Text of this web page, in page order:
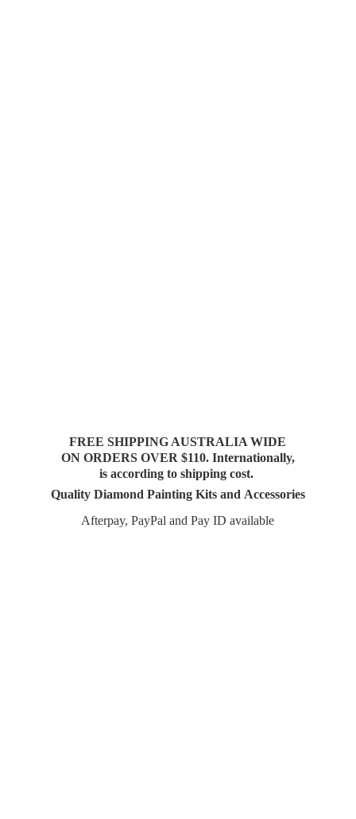
FREE SHIPPING AUSTRALIA WIDE
ON ORDERS OVER $110. Internationally,
is according to shipping cost.
Quality Diamond Painting Kits and Accessories
Afterpay, PayPal and PayID available